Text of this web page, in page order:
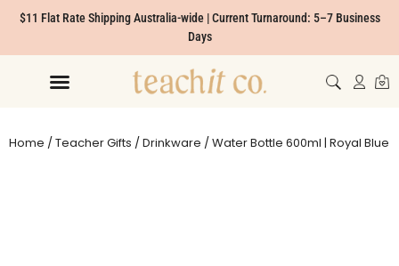
$11 Flat Rate Shipping Australia-wide | Current Turnaround: 5–7 Business
Days
Home /Teacher Gifts /Drinkware / Water Bottle 600ml | Royal Blue